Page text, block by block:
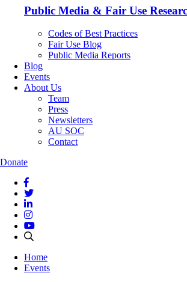
Public Media & Fair Use
Codes of Best Practices
Fair Use Blog
Public Media Reports
Blog
Events
About Us
Team
Press
Newsletters
AU SOC
Contact
Donate
Home
Events